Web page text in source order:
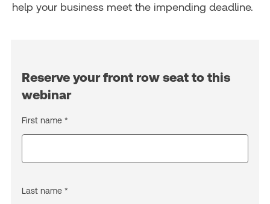
help your business meet the impending deadline.​
Reserve your front row seat to this
webinar
First name *
Last name *